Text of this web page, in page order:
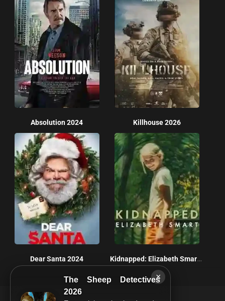
×
The Sheep Detectives
2026
Absolution 2024 Killhouse 2026
Dear Santa 2024 Kidnapped: Elizabeth Smart 2026